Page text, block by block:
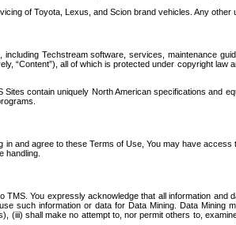
of Toyota, Lexus, and Scion brand vehicles. Any
Techstream software, services, maintenance
“Content”), all of which is protected under copyright
contain uniquely North American specifications and
in and agree to these Terms of Use, You may have
handling.
You expressly acknowledge that all information
such information or data for Data Mining. Data
(iii) shall make no attempt to, nor permit others to,